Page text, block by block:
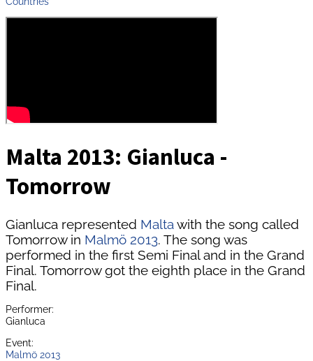
Malta 2013: Gianluca -
Tomorrow
Gianluca represented Malta with the song called
Tomorrow in Malmö 2013. The song was
performed in the first Semi Final and in the Grand
Final. Tomorrow got the eighth place in the Grand
Final.
Performer:
Gianluca
Event:
Malmö 2013